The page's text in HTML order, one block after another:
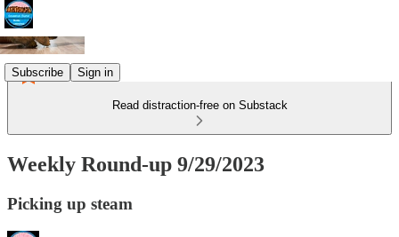
Subscribe Sign in
Read distraction-free on Substack
Weekly Round-up 9/29/2023
Picking up steam